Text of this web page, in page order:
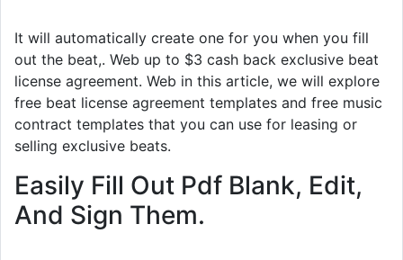
It will automatically create one for you when you fill
out the beat,. Web up to $3 cash back exclusive beat
license agreement. Web in this article, we will explore
free beat license agreement templates and free music
contract templates that you can use for leasing or
selling exclusive beats.
Easily Fill Out Pdf Blank, Edit,
And Sign Them.